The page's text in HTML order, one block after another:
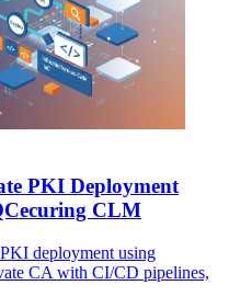
PKI Deployment
CLM
deployment using
CA with CI/CD pipelines,